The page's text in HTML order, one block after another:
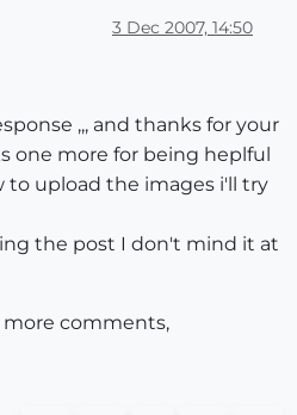
3 Dec 2007, 14:50
,,, and thanks for your
one more for being heplful
to upload the images i'll try
the post I don't mind it at
comments,